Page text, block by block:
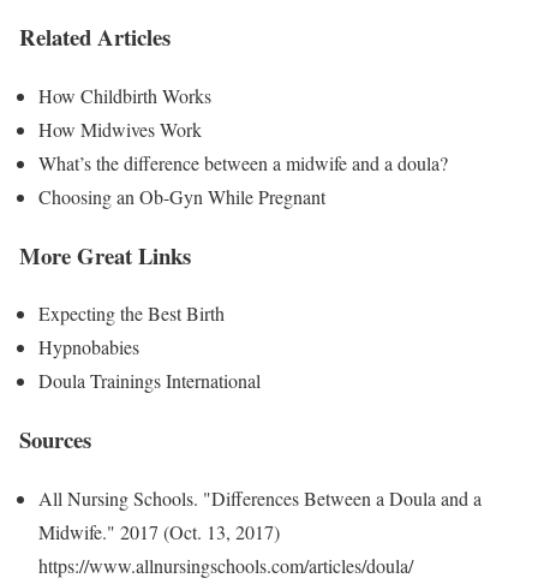
Related Articles
How Childbirth Works
How Midwives Work
What’s the difference between a midwife and a doula?
Choosing an Ob-Gyn While Pregnant
More Great Links
Expecting the Best Birth
Hypnobabies
Doula Trainings International
Sources
All Nursing Schools. "Differences Between a Doula and a
Midwife." 2017 (Oct. 13, 2017)
https://www.allnursingschools.com/articles/doula/